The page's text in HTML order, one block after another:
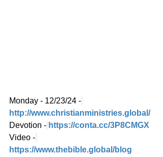
Monday - 12/23/24 -
http://www.christianministries.global/
Devotion - https://conta.cc/3P8CMGX
Video -
https://www.thebible.global/blog